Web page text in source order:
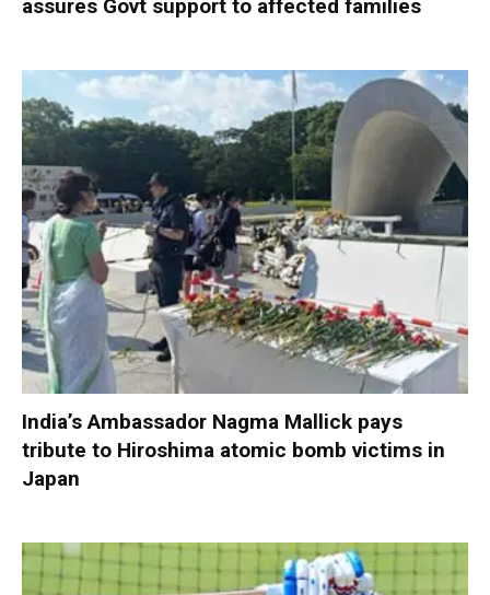
assures Govt support to affected families
India’s Ambassador Nagma Mallick pays
tribute to Hiroshima atomic bomb victims in
Japan